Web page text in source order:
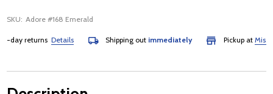
SKU: Adore #168 Emerald
returnsDetails Shipping out immediately Pickup at